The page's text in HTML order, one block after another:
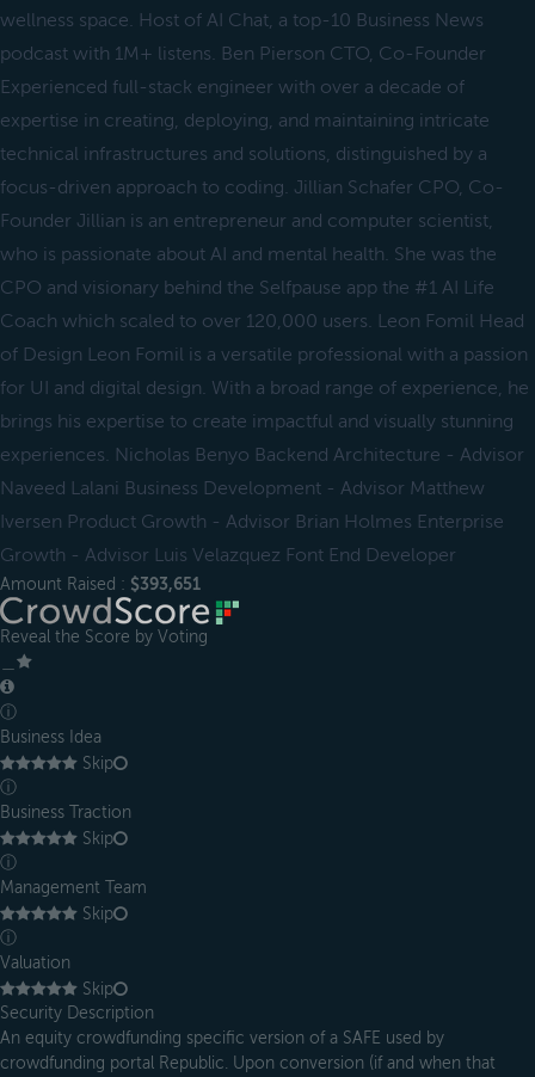
wellness space. Host of AI Chat, a top-10 Business News
podcast with 1M+ listens. Ben Pierson CTO, Co-Founder
Experienced full-stack engineer with over a decade of
expertise in creating, deploying, and maintaining intricate
technical infrastructures and solutions, distinguished by a
focus-driven approach to coding. Jillian Schafer CPO, Co-
Founder Jillian is an entrepreneur and computer scientist,
who is passionate about AI and mental health. She was the
CPO and visionary behind the Selfpause app the #1 AI Life
Coach which scaled to over 120,000 users. Leon Fomil Head
of Design Leon Fomil is a versatile professional with a passion
for UI and digital design. With a broad range of experience, he
brings his expertise to create impactful and visually stunning
experiences. Nicholas Benyo Backend Architecture - Advisor
Naveed Lalani Business Development - Advisor Matthew
Iversen Product Growth - Advisor Brian Holmes Enterprise
Growth - Advisor Luis Velazquez Font End Developer
Amount Raised : $393,651
Reveal the Score by Voting
ⓘ
Business Idea
Skip
ⓘ
Business Traction
Skip
ⓘ
Management Team
Skip
ⓘ
Valuation
Skip
Security Description
An equity crowdfunding specific version of a SAFE used by
crowdfunding portal Republic. Upon conversion (if and when that